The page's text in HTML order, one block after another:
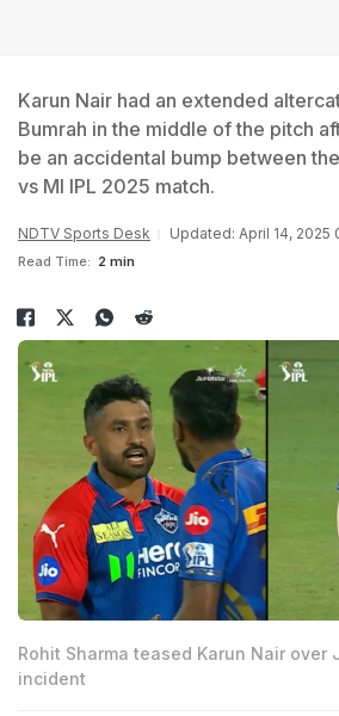
Karun Nair had an extended
Bumrah in the middle of the pitch
be an accidental bump between
vs MI IPL 2025 match.
NDTV Sports Desk Updated: April 14, 2025
Read Time: 2 min
Rohit Sharma teased Karun Nair over
incident